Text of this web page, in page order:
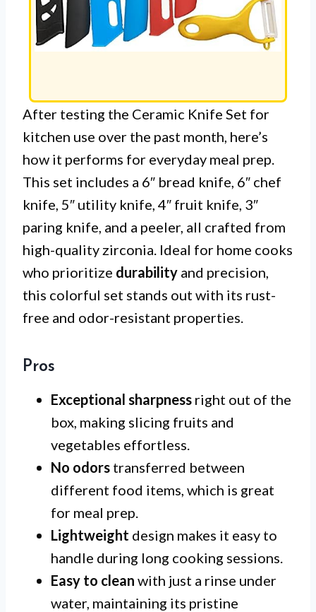
After testing the Ceramic Knife Set for
kitchen use over the past month, here’s
how it performs for everyday meal prep.
This set includes a 6″ bread knife, 6″ chef
knife, 5″ utility knife, 4″ fruit knife, 3″
paring knife, and a peeler, all crafted from
high-quality zirconia. Ideal for home cooks
who prioritize durability and precision,
this colorful set stands out with its rust-
free and odor-resistant properties.
Pros
Exceptional sharpness right out of the
box, making slicing fruits and
vegetables effortless.
No odors transferred between
different food items, which is great
for meal prep.
Lightweight design makes it easy to
handle during long cooking sessions.
Easy to clean with just a rinse under
water, maintaining its pristine